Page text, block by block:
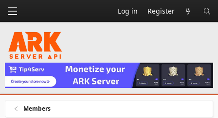
Log in Register
Members